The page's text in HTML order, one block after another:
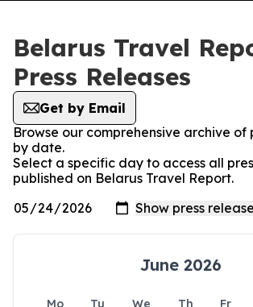
Belarus Travel
Press Releases
Get by Email
Browse our comprehensive archive of
by date.
Select a specific day to access all
published on Belarus Travel Report.
June 2026
Mo Tu We Th Fr